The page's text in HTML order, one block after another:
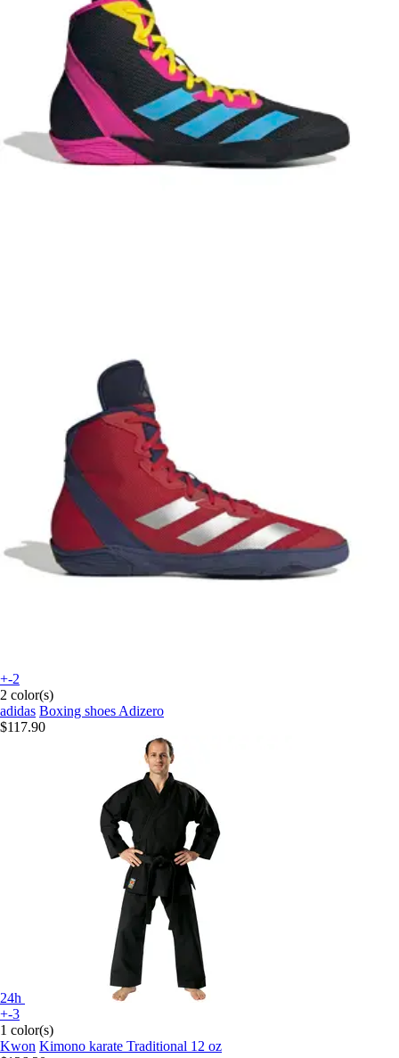
+-2
2 color(s)
adidas Boxing shoes Adizero
$117.90
24h
+-3
1 color(s)
Kwon Kimono karate Traditional 12 oz